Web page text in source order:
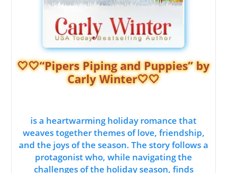
🤍🤍“Pipers Piping and Puppies” by
Carly Winter🤍🤍
is a heartwarming holiday romance that
weaves together themes of love, friendship,
and the joys of the season. The story follows a
protagonist who, while navigating the
challenges of the holiday season, finds